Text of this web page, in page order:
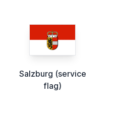
Salzburg (service
flag)